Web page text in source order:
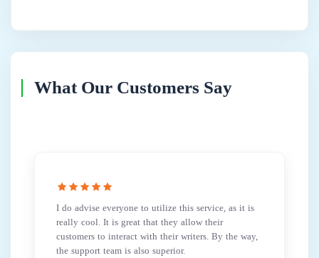
What Our Customers Say
I do advise everyone to utilize this service, as it is
really cool. It is great that they allow their
customers to interact with their writers. By the way,
the support team is also superior.